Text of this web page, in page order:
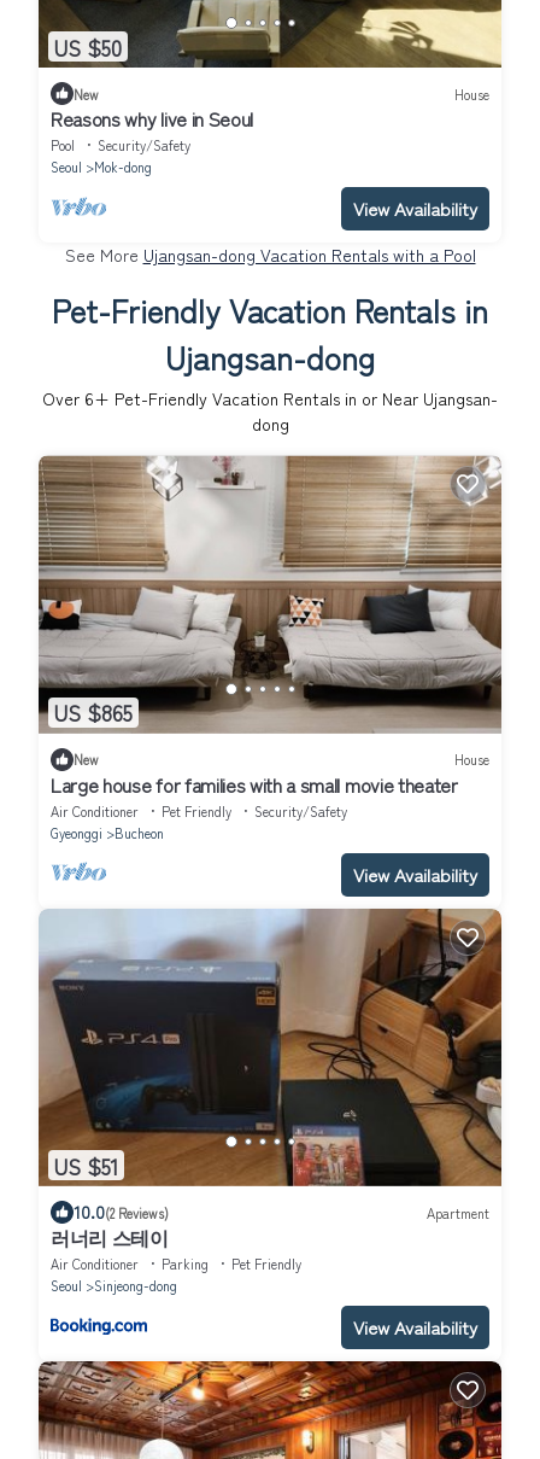
US $50
New House
Reasons why live in Seoul
Pool
Security/Safety
Seoul
Mok-dong
View Availability
See More Ujangsan-dong Vacation Rentals with a Pool
Pet-Friendly Vacation Rentals in
Ujangsan-dong
Over 6+ Pet-Friendly Vacation Rentals in or Near Ujangsan-
dong
US $865
New House
Large house for families with a small movie theater
Air Conditioner Pet Friendly
Security/Safety
Gyeonggi
Bucheon
View Availability
US $51
10.0(2 Reviews) Apartment
러너리 스테이
Air Conditioner Parking
Pet Friendly
Seoul
Sinjeong-dong
View Availability